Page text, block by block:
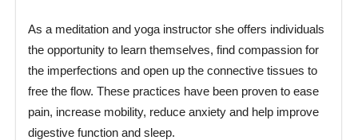
As a meditation and yoga instructor she offers individuals
the opportunity to learn themselves, find compassion for
the imperfections and open up the connective tissues to
free the flow. These practices have been proven to ease
pain, increase mobility, reduce anxiety and help improve
digestive function and sleep.